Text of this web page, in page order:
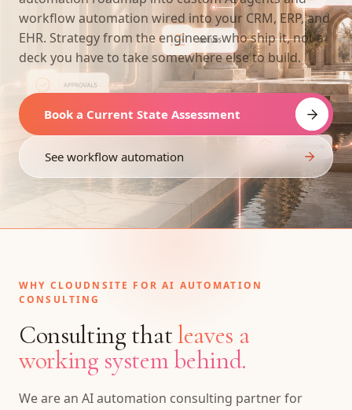
workflow automation wired into your CRM, ERP, and
EHR. Strategy from the engineers who ship it, not a
deck you have to take somewhere else to build.
Book a Current State Assessment
See workflow automation
WHY CLOUDNSITE FOR AI AUTOMATION
CONSULTING
Consulting thatleaves a
working system behind.
We are an AI automation consulting partner for